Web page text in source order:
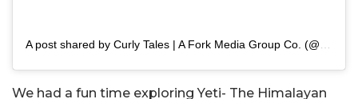
We had a fun time exploring Yeti- The Himalayan